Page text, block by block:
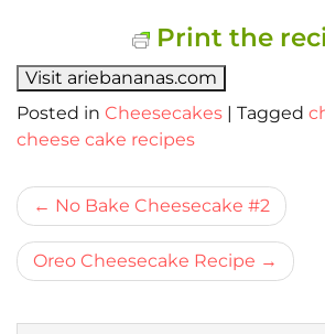
Print the
Visit ariebananas.com
Posted in Cheesecakes | Tagged
cheese cake recipes
Bericht
navigatie
No Bake Cheesecake #2
Oreo Cheesecake Recipe